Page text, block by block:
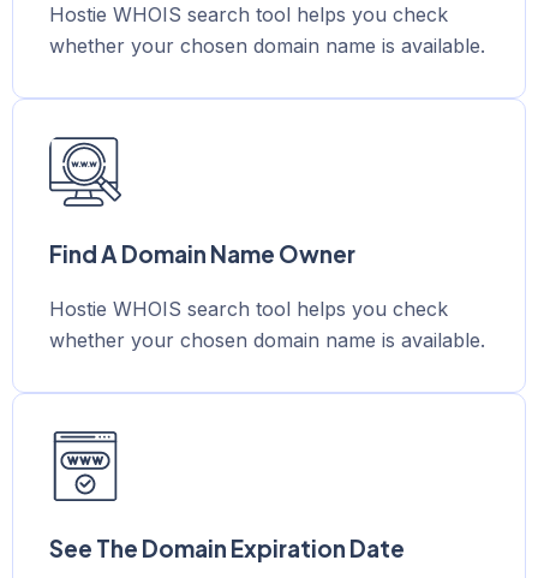
Hostie WHOIS search tool helps you check
whether your chosen domain name is available.
Find A Domain Name Owner
Hostie WHOIS search tool helps you check
whether your chosen domain name is available.
See The Domain Expiration Date